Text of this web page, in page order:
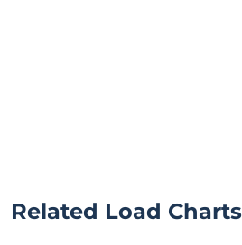
Related Load Charts